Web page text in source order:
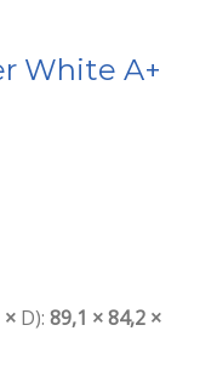
White A+
× D): 89,1 × 84,2 ×